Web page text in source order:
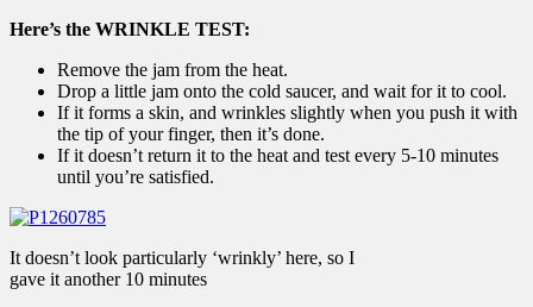
Here’s the WRINKLE TEST:
Remove the jam from the heat.
Drop a little jam onto the cold saucer, and wait for it to cool.
If it forms a skin, and wrinkles slightly when you push it with
the tip of your finger, then it’s done.
If it doesn’t return it to the heat and test every 5-10 minutes
until you’re satisfied.
It doesn’t look particularly ‘wrinkly’ here, so I
gave it another 10 minutes